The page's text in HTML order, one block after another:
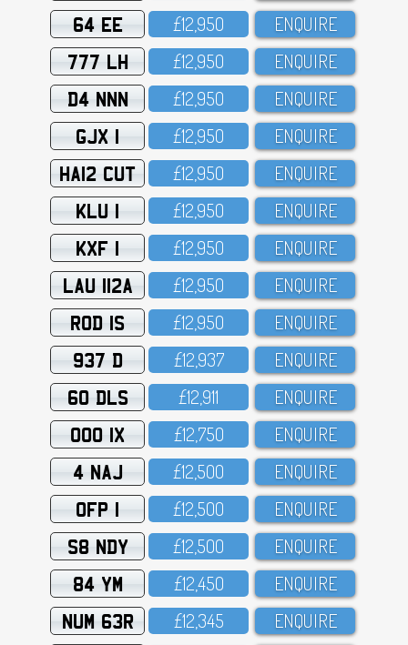
64 EE £12,95O ENQUIRE
777 LH £12,95O ENQUIRE
D4 NNN £12,95O ENQUIRE
GJX 1 £12,95O ENQUIRE
HA12 CUT £12,95O ENQUIRE
KLU 1 £12,95O ENQUIRE
KXF 1 £12,95O ENQUIRE
LAU 112A £12,95O ENQUIRE
ROD 1S £12,95O ENQUIRE
937 D £12,937 ENQUIRE
60 DLS £12,911 ENQUIRE
OOO 1X £12,75O ENQUIRE
4 NAJ £12,5OO ENQUIRE
OFP 1 £12,5OO ENQUIRE
S8 NDY £12,5OO ENQUIRE
84 YM £12,45O ENQUIRE
NUM 63R £12,345 ENQUIRE